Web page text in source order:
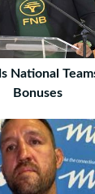
National
Bonuses